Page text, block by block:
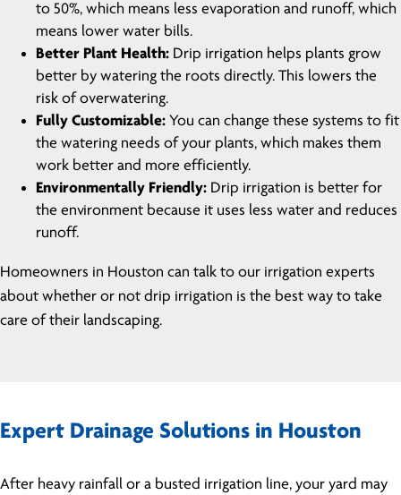
to 50%, which means less evaporation and runoff, which
means lower water bills.
Better Plant Health: Drip irrigation helps plants grow
better by watering the roots directly. This lowers the
risk of overwatering.
Fully Customizable: You can change these systems to fit
the watering needs of your plants, which makes them
work better and more efficiently.
Environmentally Friendly: Drip irrigation is better for
the environment because it uses less water and reduces
runoff.
Homeowners in Houston can talk to our irrigation experts
about whether or not drip irrigation is the best way to take
care of their landscaping.
Expert Drainage Solutions in Houston
After heavy rainfall or a busted irrigation line, your yard may